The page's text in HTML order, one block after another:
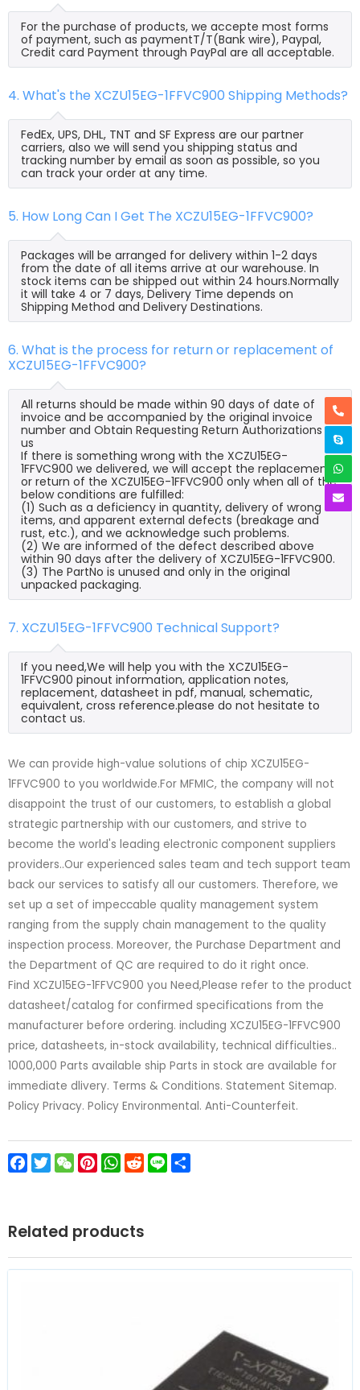
For the purchase of products, we accepte most forms
of payment, such as paymentT/T(Bank wire), Paypal,
Credit card Payment through PayPal are all acceptable.
4. What's the XCZU15EG-1FFVC900 Shipping Methods?
FedEx, UPS, DHL, TNT and SF Express are our partner
carriers, also we will send you shipping status and
tracking number by email as soon as possible, so you
can track your order at any time.
5. How Long Can I Get The XCZU15EG-1FFVC900?
Packages will be arranged for delivery within 1-2 days
from the date of all items arrive at our warehouse. In
stock items can be shipped out within 24 hours.Normally
it will take 4 or 7 days, Delivery Time depends on
Shipping Method and Delivery Destinations.
6. What is the process for return or replacement of
XCZU15EG-1FFVC900?
All returns should be made within 90 days of date of
invoice and be accompanied by the original invoice
number and Obtain Requesting Return Authorizations to
us
If there is something wrong with the XCZU15EG-
1FFVC900 we delivered, we will accept the replacement
or return of the XCZU15EG-1FFVC900 only when all of the
below conditions are fulfilled:
(1) Such as a deficiency in quantity, delivery of wrong
items, and apparent external defects (breakage and
rust, etc.), and we acknowledge such problems.
(2) We are informed of the defect described above
within 90 days after the delivery of XCZU15EG-1FFVC900.
(3) The PartNo is unused and only in the original
unpacked packaging.
7. XCZU15EG-1FFVC900 Technical Support?
If you need,We will help you with the XCZU15EG-
1FFVC900 pinout information, application notes,
replacement, datasheet in pdf, manual, schematic,
equivalent, cross reference.please do not hesitate to
contact us.
We can provide high-value solutions of chip XCZU15EG-
1FFVC900 to you worldwide.For MFMIC, the company will not
disappoint the trust of our customers, to establish a global
strategic partnership with our customers, and strive to
become the world's leading electronic component suppliers
providers..Our experienced sales team and tech support team
back our services to satisfy all our customers. Therefore, we
set up a set of impeccable quality management system
ranging from the supply chain management to the quality
inspection process. Moreover, the Purchase Department and
the Department of QC are required to do it right once.
Find XCZU15EG-1FFVC900 you Need,Please refer to the product
datasheet/catalog for confirmed specifications from the
manufacturer before ordering. including XCZU15EG-1FFVC900
price, datasheets, in-stock availability, technical difficulties..
1000,000 Parts available ship Parts in stock are available for
immediate dlivery. Terms & Conditions. Statement Sitemap.
Policy Privacy. Policy Environmental. Anti-Counterfeit.
Facebook
TwitterWeChatPinterest
WhatsApp
Reddit
Line
Related products